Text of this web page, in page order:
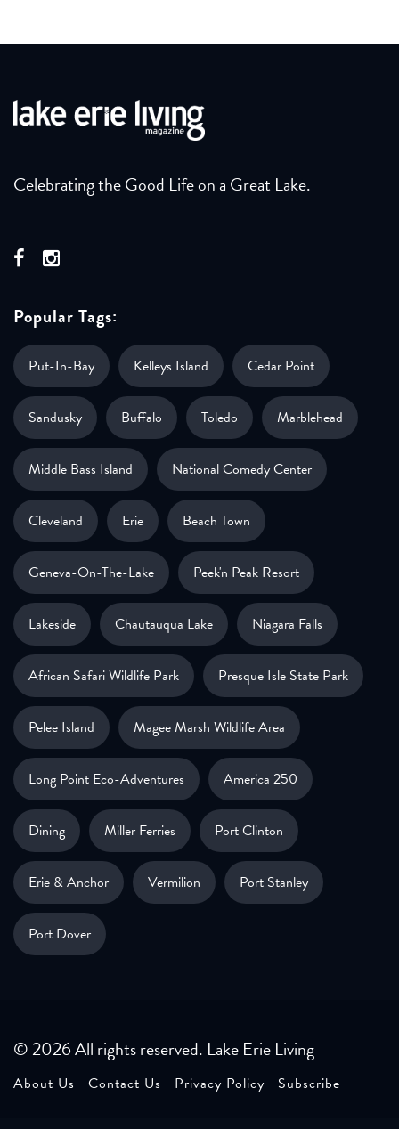
Celebrating the Good Life on a Great Lake.
Popular Tags:
Put-In-Bay Kelleys Island Cedar Point
Sandusky Buffalo Toledo Marblehead
Middle Bass Island National Comedy Center
Cleveland Erie Beach Town
Geneva-On-The-Lake Peek'n Peak Resort
Lakeside Chautauqua Lake Niagara Falls
African Safari Wildlife Park Presque Isle State Park
Pelee Island Magee Marsh Wildlife Area
Long Point Eco-Adventures America 250
Dining Miller Ferries Port Clinton
Erie & Anchor Vermilion Port Stanley
Port Dover
© 2026 All rights reserved. Lake Erie Living
About Us Contact Us Privacy Policy Subscribe